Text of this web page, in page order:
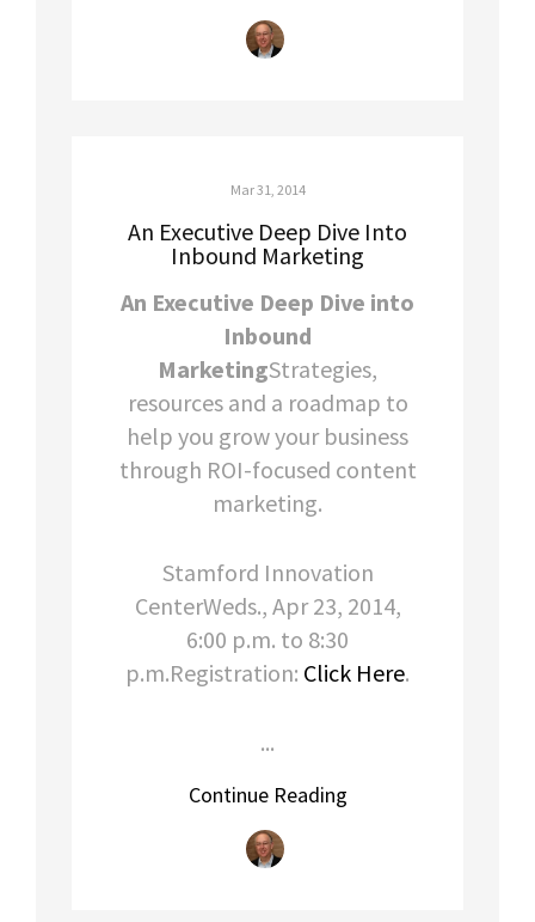
Mar 31, 2014
An Executive Deep Dive Into
Inbound Marketing
An Executive Deep Dive into
Inbound
MarketingStrategies,
resources and a roadmap to
help you grow your business
through ROI-focused content
marketing.
Stamford Innovation
CenterWeds., Apr 23, 2014,
6:00 p.m. to 8:30
p.m.Registration: Click Here.
...
Continue Reading